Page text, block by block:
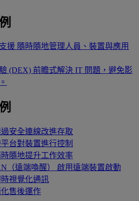
援 隨時隨地管理人員、裝置與應用
(DEX) 前瞻式解決 IT 問題，避免影
安全連線改進存取
台對裝置進行控制
時隨地提升工作效率
（遠端喚醒）
啟用遠端裝置啟動
時視覺化通訊
化售後運作